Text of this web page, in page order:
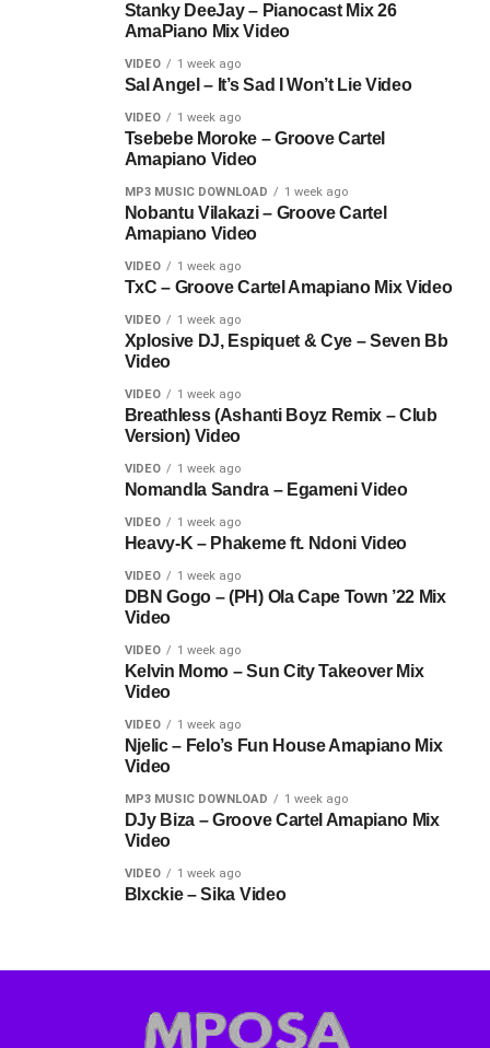
Stanky DeeJay – Pianocast Mix 26
AmaPiano Mix Video
VIDEO 1 week ago
Sal Angel – It’s Sad I Won’t Lie Video
VIDEO 1 week ago
Tsebebe Moroke – Groove Cartel
Amapiano Video
MP3 MUSIC DOWNLOAD 1 week ago
Nobantu Vilakazi – Groove Cartel
Amapiano Video
VIDEO 1 week ago
TxC – Groove Cartel Amapiano Mix Video
VIDEO 1 week ago
Xplosive DJ, Espiquet & Cye – Seven Bb
Video
VIDEO 1 week ago
Breathless (Ashanti Boyz Remix – Club
Version) Video
VIDEO 1 week ago
Nomandla Sandra – Egameni Video
VIDEO 1 week ago
Heavy-K – Phakeme ft. Ndoni Video
VIDEO 1 week ago
DBN Gogo – (PH) Ola Cape Town ’22 Mix
Video
VIDEO 1 week ago
Kelvin Momo – Sun City Takeover Mix
Video
VIDEO 1 week ago
Njelic – Felo’s Fun House Amapiano Mix
Video
MP3 MUSIC DOWNLOAD 1 week ago
DJy Biza – Groove Cartel Amapiano Mix
Video
VIDEO 1 week ago
Blxckie – Sika Video